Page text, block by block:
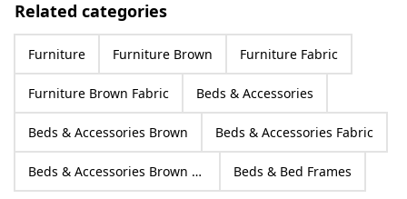
Related categories
Furniture Furniture Brown Furniture Fabric
Furniture Brown Fabric Beds & Accessories
Beds & Accessories Brown Beds & Accessories Fabric
Beds & Accessories Brown Fabric Beds & Bed Frames